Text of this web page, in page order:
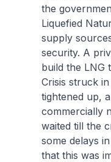
the
Liquefied
supply
security. A
build the LNG
Crisis struck
tightened up,
commercially
waited till the
some delays
that this was